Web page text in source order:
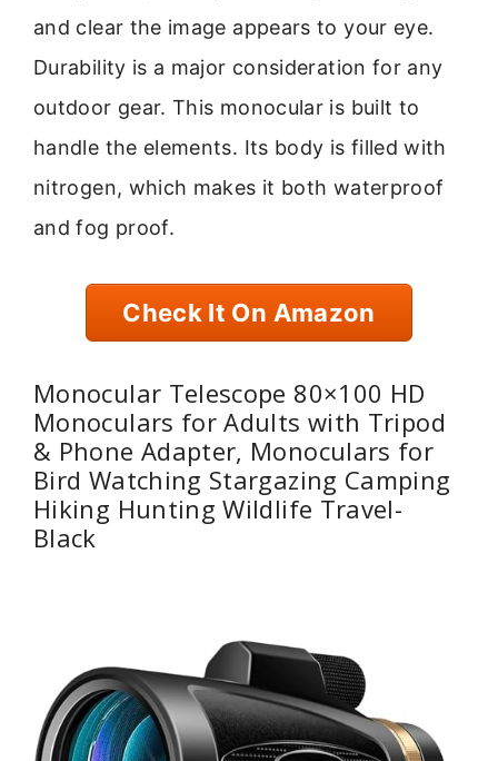
and clear the image appears to your eye.
Durability is a major consideration for any
outdoor gear. This monocular is built to
handle the elements. Its body is filled with
nitrogen, which makes it both waterproof
and fog proof.
Check It On Amazon
Monocular Telescope 80×100 HD
Monoculars for Adults with Tripod
& Phone Adapter, Monoculars for
Bird Watching Stargazing Camping
Hiking Hunting Wildlife Travel-
Black